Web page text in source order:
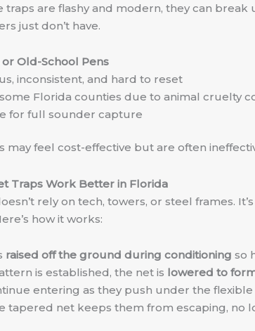
traps are flashy and modern, they can
just don’t have.
or Old-School Pens
inconsistent, and hard to reset
Florida counties due to animal cruelty
for full sounder capture
may feel cost-effective but are often
Traps Work Better in Florida
rely on tech, towers, or steel frames.
how it works:
raised off the ground during conditioning so
is established, the net is lowered to
entering as they push under the flexible
tapered net keeps them from escaping, no